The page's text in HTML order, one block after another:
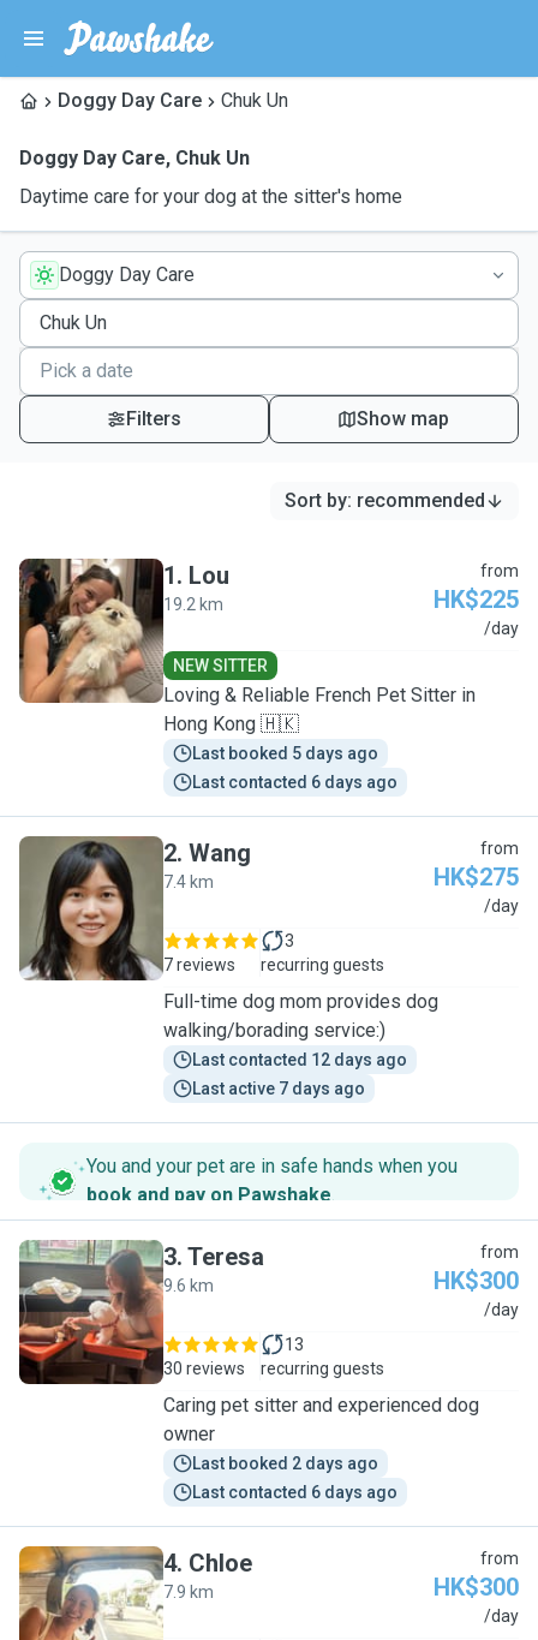
Doggy Day Care Chuk Un
Doggy Day Care, Chuk Un
Daytime care for your dog at the sitter's home
Doggy Day Care
Filters Show map
Sort by: recommended
L
1. Lou
19.2 km
from
HK$225
/day
NEW SITTER
Loving & Reliable French Pet Sitter in
Hong Kong 🇭🇰
Last booked 5 days ago
Last contacted 6 days ago
W
2. Wang
7.4 km
from
HK$275
/day
7 reviews
3
recurring guests
Full-time dog mom provides dog
walking/borading service:)
Last contacted 12 days ago
Last active 7 days ago
You and your pet are in safe hands when you
book and pay on Pawshake.
T
3. Teresa
9.6 km
from
HK$300
/day
30 reviews
13
recurring guests
Caring pet sitter and experienced dog
owner
Last booked 2 days ago
Last contacted 6 days ago
C
4. Chloe
7.9 km
from
HK$300
/day